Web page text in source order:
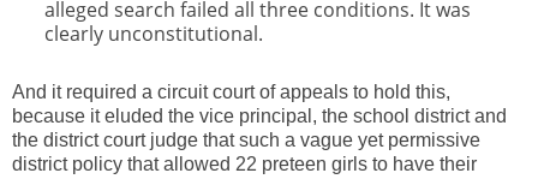
alleged search failed all three conditions. It was
clearly unconstitutional.
And it required a circuit court of appeals to hold this,
because it eluded the vice principal, the school district and
the district court judge that such a vague yet permissive
district policy that allowed 22 preteen girls to have their